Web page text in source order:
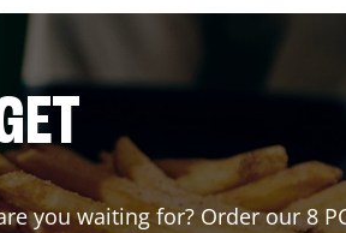
you waiting for? Order our 8